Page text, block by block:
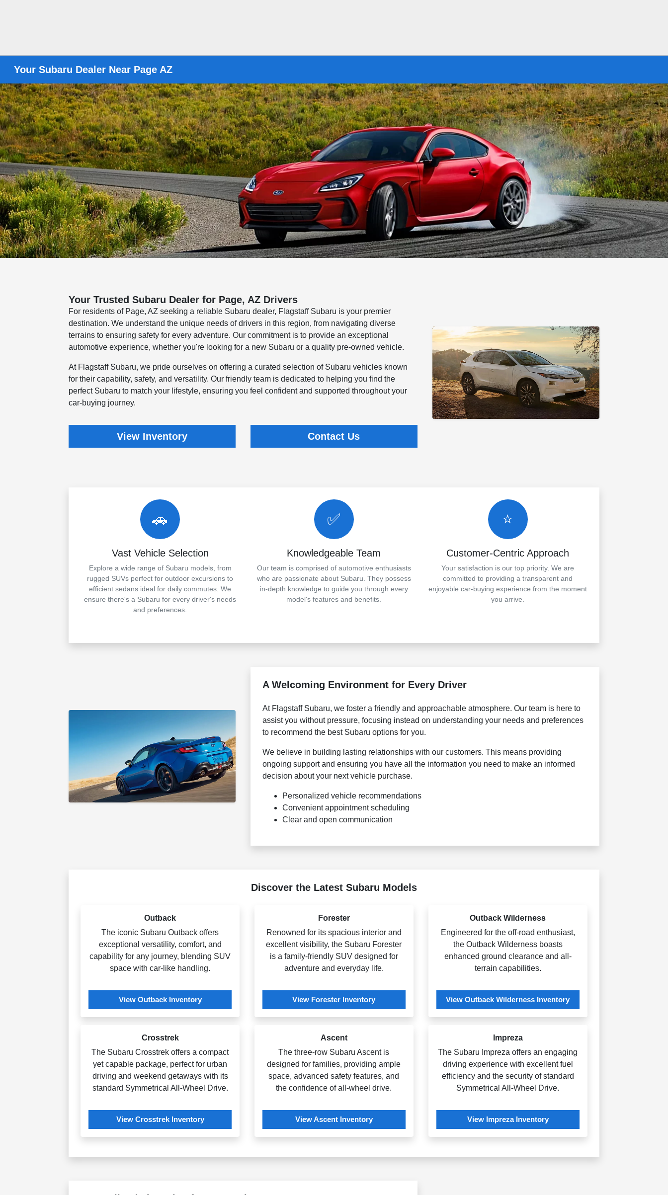
Your Subaru Dealer Near Page AZ
Your Trusted Subaru Dealer for Page, AZ Drivers
For residents of Page, AZ seeking a reliable Subaru dealer, Flagstaff Subaru is your premier
destination. We understand the unique needs of drivers in this region, from navigating diverse
terrains to ensuring safety for every adventure. Our commitment is to provide an exceptional
automotive experience, whether you're looking for a new Subaru or a quality pre-owned vehicle.
At Flagstaff Subaru, we pride ourselves on offering a curated selection of Subaru vehicles known
for their capability, safety, and versatility. Our friendly team is dedicated to helping you find the
perfect Subaru to match your lifestyle, ensuring you feel confident and supported throughout your
car-buying journey.
View Inventory Contact Us
🚗
Vast Vehicle Selection
Explore a wide range of Subaru models, from
rugged SUVs perfect for outdoor excursions to
efficient sedans ideal for daily commutes. We
ensure there's a Subaru for every driver's needs
and preferences.
✅
Knowledgeable Team
Our team is comprised of automotive enthusiasts
who are passionate about Subaru. They possess
in-depth knowledge to guide you through every
model's features and benefits.
⭐
Customer-Centric Approach
Your satisfaction is our top priority. We are
committed to providing a transparent and
enjoyable car-buying experience from the moment
you arrive.
A Welcoming Environment for Every Driver
At Flagstaff Subaru, we foster a friendly and approachable atmosphere. Our team is here to
assist you without pressure, focusing instead on understanding your needs and preferences
to recommend the best Subaru options for you.
We believe in building lasting relationships with our customers. This means providing
ongoing support and ensuring you have all the information you need to make an informed
decision about your next vehicle purchase.
Personalized vehicle recommendations
Convenient appointment scheduling
Clear and open communication
Discover the Latest Subaru Models
Outback
The iconic Subaru Outback offers
exceptional versatility, comfort, and
capability for any journey, blending SUV
space with car-like handling.
View Outback Inventory
Forester
Renowned for its spacious interior and
excellent visibility, the Subaru Forester
is a family-friendly SUV designed for
adventure and everyday life.
View Forester Inventory
Outback Wilderness
Engineered for the off-road enthusiast,
the Outback Wilderness boasts
enhanced ground clearance and all-
terrain capabilities.
View Outback Wilderness Inventory
Crosstrek
The Subaru Crosstrek offers a compact
yet capable package, perfect for urban
driving and weekend getaways with its
standard Symmetrical All-Wheel Drive.
View Crosstrek Inventory
Ascent
The three-row Subaru Ascent is
designed for families, providing ample
space, advanced safety features, and
the confidence of all-wheel drive.
View Ascent Inventory
Impreza
The Subaru Impreza offers an engaging
driving experience with excellent fuel
efficiency and the security of standard
Symmetrical All-Wheel Drive.
View Impreza Inventory